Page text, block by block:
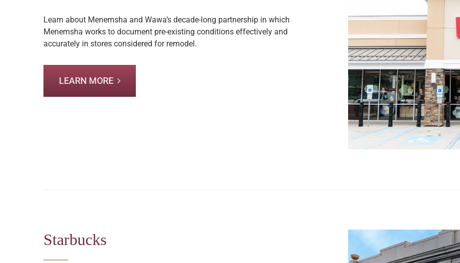
Learn about Menemsha and Wawa’s decade-long partnership in which
Menemsha works to document pre-existing conditions effectively and
accurately in stores considered for remodel.
LEARN MORE
Starbucks